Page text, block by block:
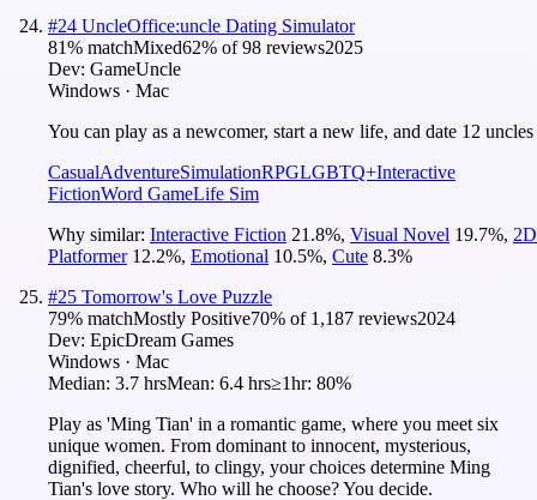
#24 UncleOffice:uncle Dating Simulator
81% matchMixed62% of98 reviews2025
Dev: GameUncle
Windows · Mac
You can play as a newcomer, start a new life, and date 12 uncles
CasualAdventureSimulationRPGLGBTQ+Interactive
FictionWord GameLife Sim
Why similar: Interactive Fiction 21.8%, Visual Novel 19.7%, 2D
Platformer 12.2%, Emotional 10.5%, Cute 8.3%
#25 Tomorrow's Love Puzzle
79% matchMostly Positive70% of 1,187 reviews2024
Dev: EpicDream Games
Windows · Mac
Median: 3.7 hrsMean: 6.4 hrs≥1hr: 80%
Play as 'Ming Tian' in a romantic game, where you meet six
unique women. From dominant to innocent, mysterious,
dignified, cheerful, to clingy, your choices determine Ming
Tian's love story. Who will he choose? You decide.